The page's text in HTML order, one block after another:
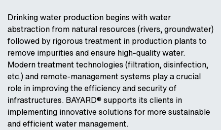
Drinking water production begins with water
abstraction from natural resources (rivers, groundwater)
followed by rigorous treatment in production plants to
remove impurities and ensure high-quality water.
Modern treatment technologies (filtration, disinfection,
etc.) and remote-management systems play a crucial
role in improving the efficiency and security of
infrastructures. BAYARD® supports its clients in
implementing innovative solutions for more sustainable
and efficient water management.